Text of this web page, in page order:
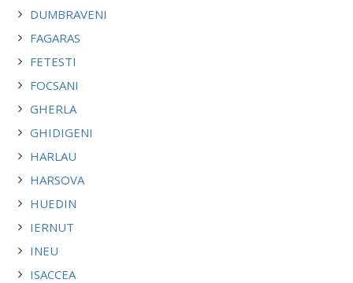
DUMBRAVENI
FAGARAS
FETESTI
FOCSANI
GHERLA
GHIDIGENI
HARLAU
HARSOVA
HUEDIN
IERNUT
INEU
ISACCEA